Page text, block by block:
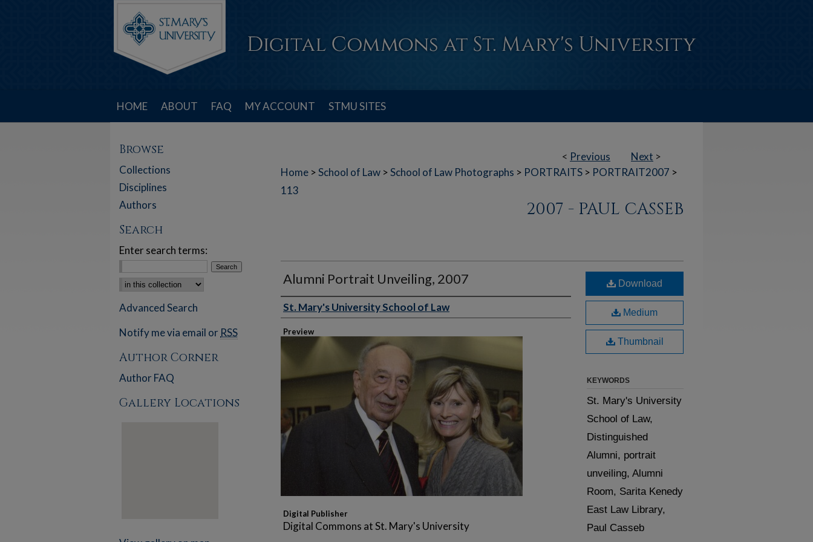
HOME ABOUT FAQ MY ACCOUNT STMU SITES
< Previous Next >
Home >School of Law >School of Law Photographs > PORTRAITS > PORTRAIT2007 >
113
2007 - PAUL CASSEB
Alumni Portrait Unveiling, 2007
Creator
St. Mary's University School of Law
Preview
Digital Publisher
Digital Commons at St. Mary's University
Download
Medium
Thumbnail
KEYWORDS
St. Mary's University
School of Law,
Distinguished
Alumni, portrait
unveiling, Alumni
Room, Sarita Kenedy
East Law Library,
Paul Casseb
Browse
Collections
Disciplines
Authors
Search
Enter search terms:
Select context to search:
Advanced Search
Notify me via email or RSS
Author Corner
Author FAQ
Gallery Locations